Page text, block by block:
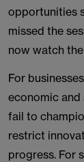
opportunities
missed the
now watch
For
economic
fail to
restrict
progress. For